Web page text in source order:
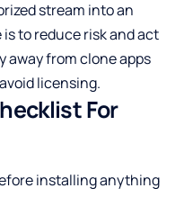
stream into an
to reduce risk and act
away from clone apps
licensing.
For
installing anything